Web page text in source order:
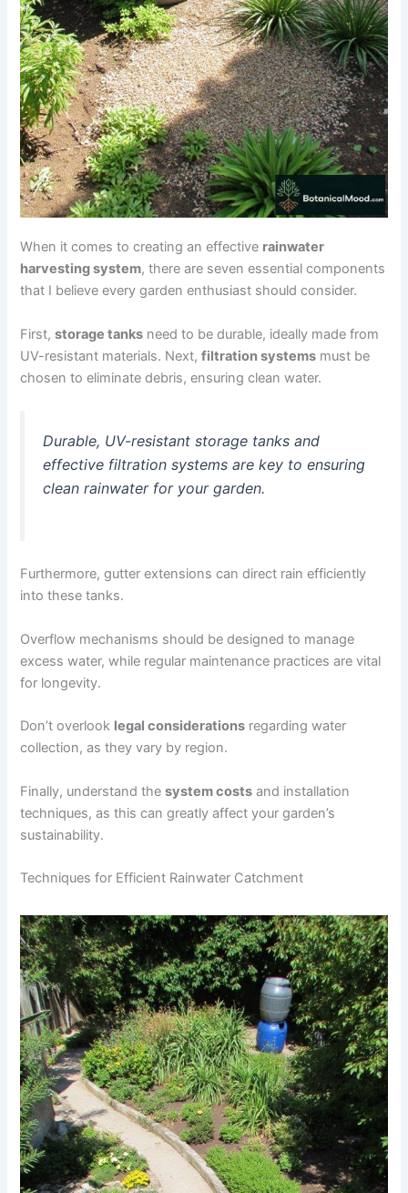
When it comes to creating an effective rainwater
harvesting system, there are seven essential components
that I believe every garden enthusiast should consider.
First,storage tanks need to be durable, ideally made from
UV-resistant materials. Next,filtration systems must be
chosen to eliminate debris, ensuring clean water.
Durable, UV-resistant storage tanks and
effective filtration systems are key to ensuring
clean rainwater for your garden.
Furthermore, gutter extensions can direct rain efficiently
into these tanks.
Overflow mechanisms should be designed to manage
excess water, while regular maintenance practices are vital
for longevity.
Don’t overlook legal considerations regarding water
collection, as they vary by region.
Finally, understand thesystem costs and installation
techniques, as this can greatly affect your garden’s
sustainability.
Techniques for Efficient Rainwater Catchment